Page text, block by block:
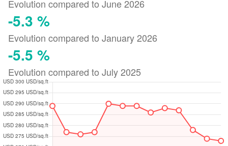
Evolution compared to June 2026
-5.3 %
Evolution compared to January 2026
-5.5 %
Evolution compared to July 2025